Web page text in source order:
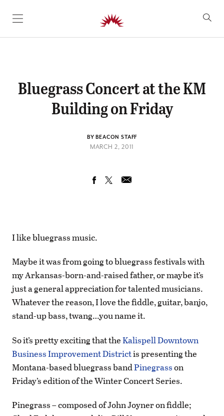
SKIP TO CONTENT
Bluegrass Concert at the KM
Building on Friday
BY BEACON STAFF
MARCH 2, 2011
I like bluegrass music.
Maybe it was from going to bluegrass festivals with
my Arkansas-born-and-raised father, or maybe it’s
just a general appreciation for talented musicians.
Whatever the reason, I love the fiddle, guitar, banjo,
stand-up bass, twang…you name it.
So it’s pretty exciting that theKalispell Downtown
Business Improvement Districtis presenting the
Montana-based bluegrass bandPinegrasson
Friday’s edition of the Winter Concert Series.
Pinegrass – composed of John Joyner on fiddle;